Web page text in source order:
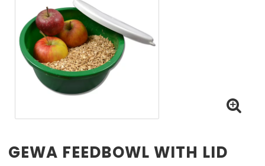
GEWA FEEDBOWL WITH LID